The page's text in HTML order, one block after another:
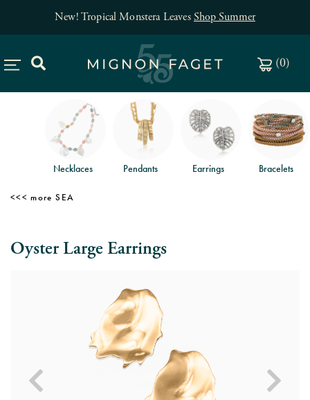
New! Tropical Monstera LeavesShop Summer
(0)
Necklaces Pendants Earrings Bracelets
SEA
Oyster Large Earrings